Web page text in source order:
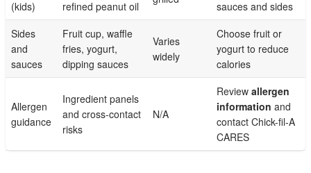
(kids) refined peanut oil
sauces and sides
Sides
and
sauces
Fruit cup, waffle
fries, yogurt,
dipping sauces
Varies
widely
Choose fruit or
yogurt to reduce
calories
Allergen
guidance
Ingredient panels
and cross-contact
risks
N/A
Review allergen
information and
contact Chick-fil-A
CARES